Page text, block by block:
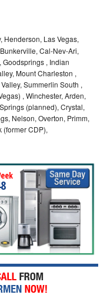
Henderson, Las Vegas,
Cal-Nev-Ari,
Goodsprings , Indian
Mount Charleston ,
Summerlin South ,
, Winchester, Arden,
(planned), Crystal,
Nelson, Overton, Primm,
(former CDP),